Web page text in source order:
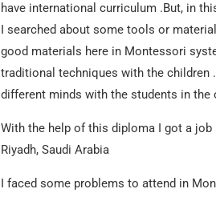
have international curriculum .But, in
I searched about some tools or
good materials here in Montessori
traditional techniques with the children
different minds with the students in
With the help of this diploma I got a
Riyadh, Saudi Arabia
I faced some problems to attend in